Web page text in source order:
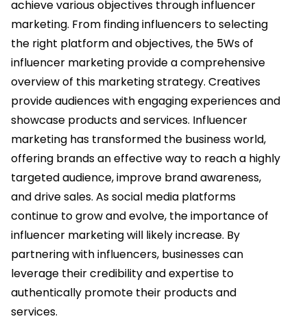
achieve various objectives through influencer
marketing. From finding influencers to selecting
the right platform and objectives, the 5Ws of
influencer marketing provide a comprehensive
overview of this marketing strategy. Creatives
provide audiences with engaging experiences and
showcase products and services. Influencer
marketing has transformed the business world,
offering brands an effective way to reach a highly
targeted audience, improve brand awareness,
and drive sales. As social media platforms
continue to grow and evolve, the importance of
influencer marketing will likely increase. By
partnering with influencers, businesses can
leverage their credibility and expertise to
authentically promote their products and
services.